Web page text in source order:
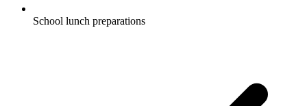
School lunch preparations